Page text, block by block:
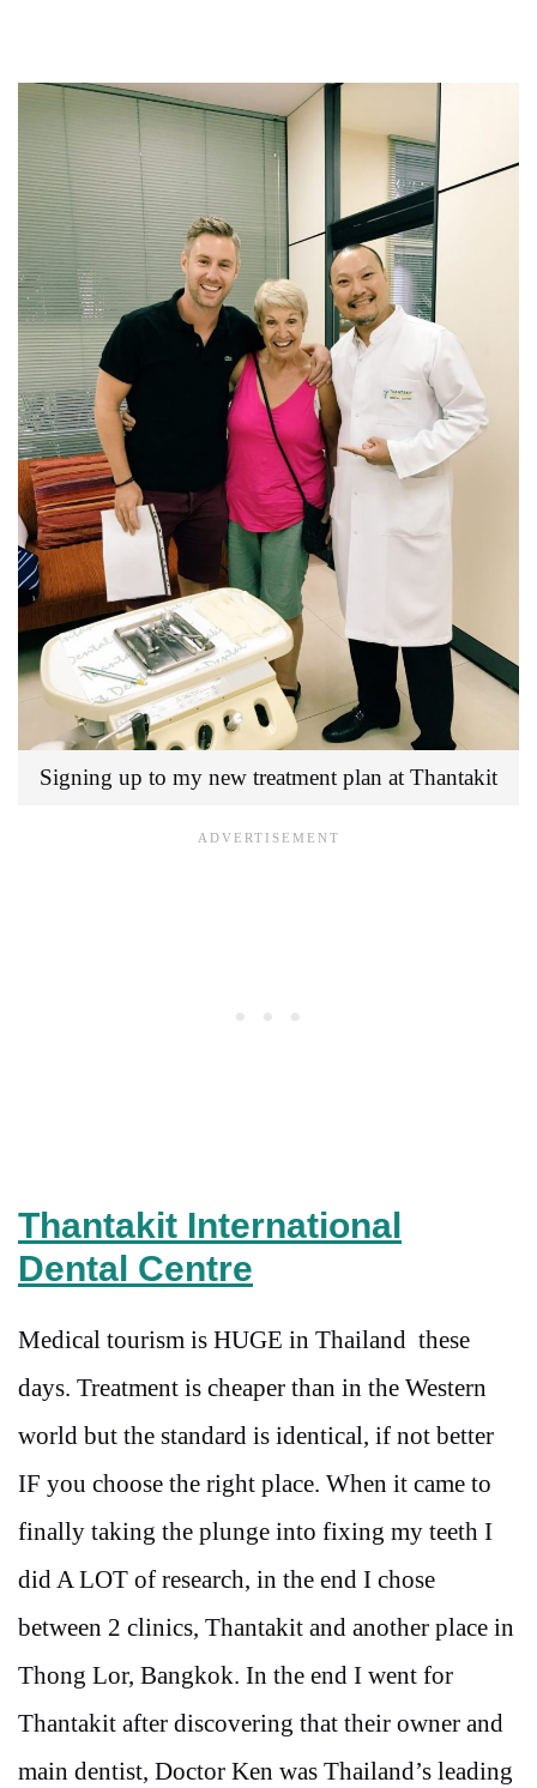
Signing up to my new treatment plan at Thantakit
Thantakit International
Dental Centre
Medical tourism is HUGE in Thailand these
days. Treatment is cheaper than in the Western
world but the standard is identical, if not better
IF you choose the right place. When it came to
finally taking the plunge into fixing my teeth I
did A LOT of research, in the end I chose
between 2 clinics, Thantakit and another place in
Thong Lor, Bangkok. In the end I went for
Thantakit after discovering that their owner and
main dentist, Doctor Ken was Thailand’s leading